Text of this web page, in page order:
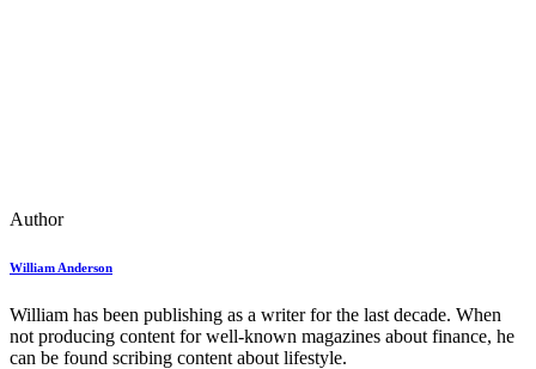
Author
William Anderson
William has been publishing as a writer for the last decade. When
not producing content for well-known magazines about finance, he
can be found scribing content about lifestyle.